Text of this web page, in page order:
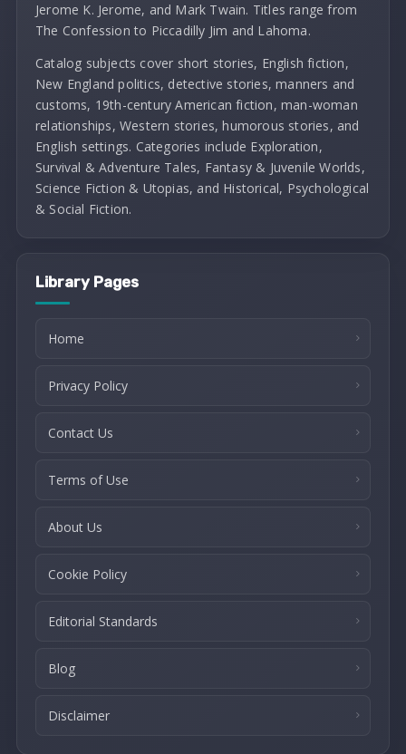
Jerome K. Jerome, and Mark Twain. Titles range from
The Confession to Piccadilly Jim and Lahoma.
Catalog subjects cover short stories, English fiction,
New England politics, detective stories, manners and
customs, 19th-century American fiction, man-woman
relationships, Western stories, humorous stories, and
English settings. Categories include Exploration,
Survival & Adventure Tales, Fantasy & Juvenile Worlds,
Science Fiction & Utopias, and Historical, Psychological
& Social Fiction.
Library Pages
Home
Privacy Policy
Contact Us
Terms of Use
About Us
Cookie Policy
Editorial Standards
Blog
Disclaimer